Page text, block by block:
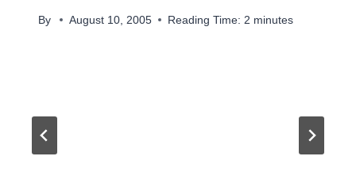
By August 10, 2005 Reading Time: 2 minutes